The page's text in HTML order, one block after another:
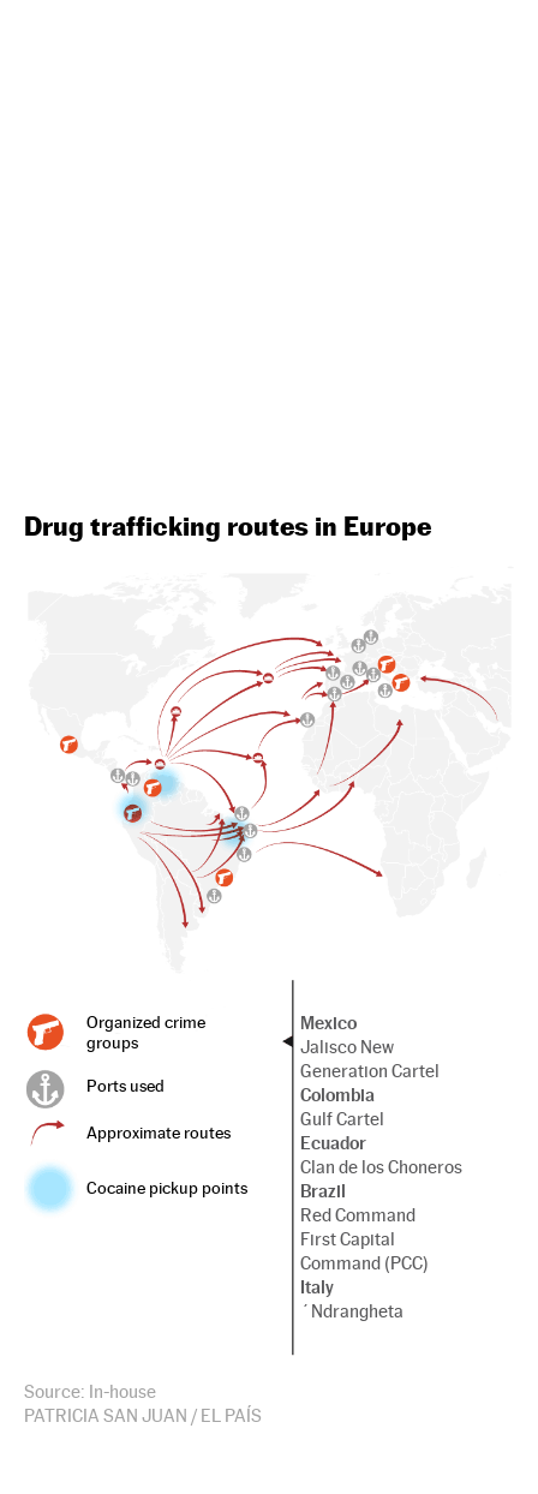
Drug trafficking routes in Europe
Mexico
Jalisco New
Generation Cartel
Colombia
Gulf Cartel
Ecuador
Clan de los Choneros
Brazil
Red Command
First Capital
Command (PCC)
Italy
´Ndrangheta
Organized crime
groups
Ports used
Approximate routes
Cocaine pickup points
Source: In-house
PATRICIA SAN JUAN / EL PAÍS